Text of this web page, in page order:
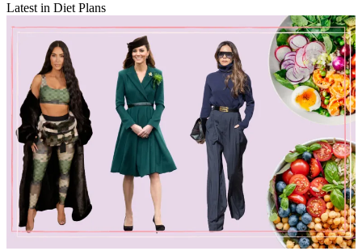
Latest in Diet Plans